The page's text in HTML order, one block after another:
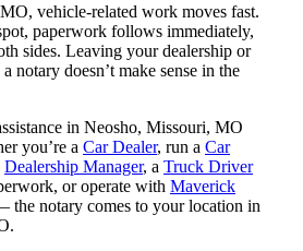
vehicle-related work moves fast.
paperwork follows immediately,
sides. Leaving your dealership or
notary doesn’t make sense in the
in Neosho, Missouri, MO
you’re a Car Dealer, run a Car
Dealership Manager, a Truck Driver
or operate with Maverick
the notary comes to your location in